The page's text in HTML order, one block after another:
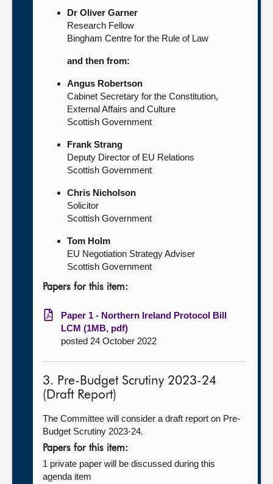
Dr Oliver Garner
Research Fellow
Bingham Centre for the Rule of Law
and then from:
Angus Robertson
Cabinet Secretary for the Constitution,
External Affairs and Culture
Scottish Government
Frank Strang
Deputy Director of EU Relations
Scottish Government
Chris Nicholson
Solicitor
Scottish Government
Tom Holm
EU Negotiation Strategy Adviser
Scottish Government
Papers for this item:
Paper 1 - Northern Ireland Protocol Bill
LCM (1MB, pdf)
posted 24 October 2022
3. Pre-Budget Scrutiny 2023-24
(Draft Report)
The Committee will consider a draft report on Pre-
Budget Scrutiny 2023-24.
Papers for this item:
1 private paper will be discussed during this
agenda item